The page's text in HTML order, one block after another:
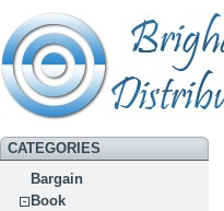
CATEGORIES
Bargain
Book